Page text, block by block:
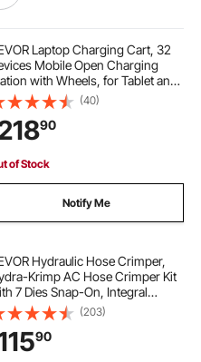
freezer
Laptop Charging Cart, 32
Mobile Open Charging
with Wheels, for Tablet and
Up to 15.6 in Screen Size,
Access Slots, Surge Control,
Office, Classroom, Library
(40)
90
of Stock
Notify Me
Hydraulic Hose Crimper,
Krimp AC Hose Crimper Kit
7 Dies Snap-On, Integral
Hydraulic A/C Hoses
Tool for Automotive & Air
Repair - with Carrying
(203)
90